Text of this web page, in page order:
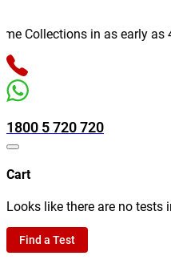
Collections in as early as
1800 5 720 720
Cart
Looks like there are no tests
Find a Test